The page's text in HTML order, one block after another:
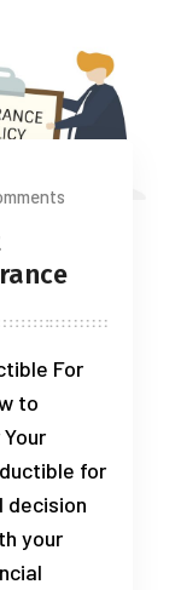
For
to
for
decision
your